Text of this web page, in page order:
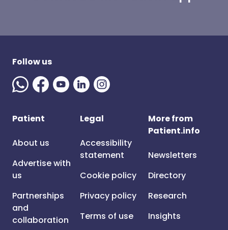
Follow us
Patient
About us
Advertise with
us
Partnerships
and
collaboration
Legal
Accessibility
statement
Cookie policy
Privacy policy
Terms of use
More from
Patient.info
Newsletters
Directory
Research
Insights